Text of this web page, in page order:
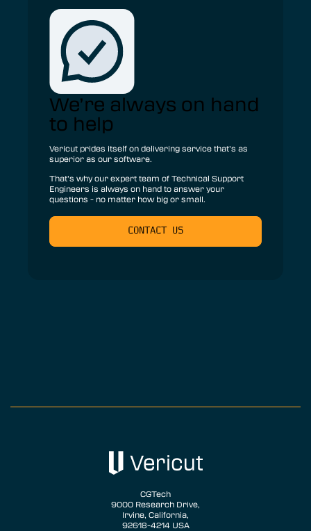
We’re always on hand
to help
Vericut prides itself on delivering service that’s as
superior as our software.
That’s why our expert team of Technical Support
Engineers is always on hand to answer your
questions - no matter how big or small.
CONTACT US
CGTech
9000 Research Drive,
Irvine, California,
92618-4214 USA